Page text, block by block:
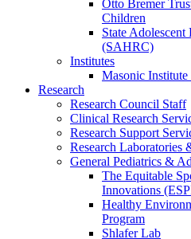
Otto Bremer
Children
State Adolescent
(SAHRC)
Institutes
Masonic
Research
Research Council Staff
Clinical Research
Research Support
Research Laboratories
General Pediatrics &
The Equitable
Innovations
Healthy
Program
Shlafer Lab